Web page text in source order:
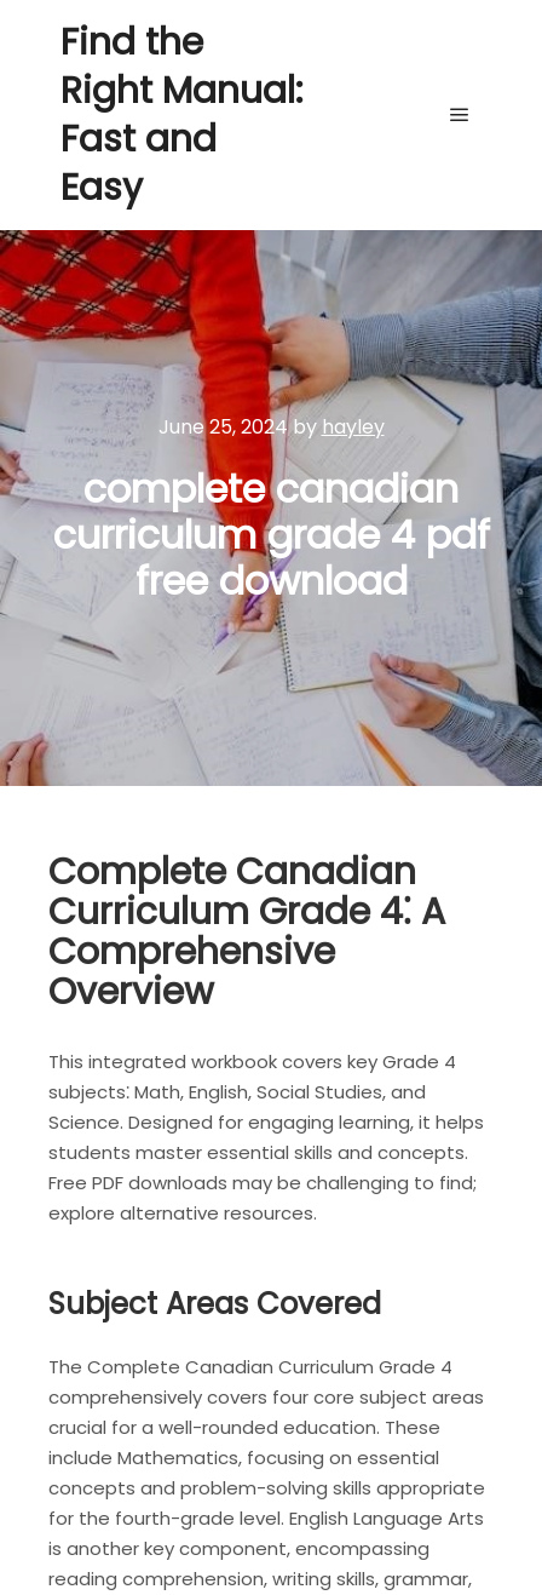
Find the
Right Manual:
Fast and
Easy
June 25, 2024by hayley
complete canadian
curriculum grade 4 pdf
free download
Complete Canadian
Curriculum Grade 4⁚ A
Comprehensive
Overview
This integrated workbook covers key Grade 4
subjects⁚ Math, English, Social Studies, and
Science. Designed for engaging learning, it helps
students master essential skills and concepts.
Free PDF downloads may be challenging to find;
explore alternative resources.
Subject Areas Covered
The Complete Canadian Curriculum Grade 4
comprehensively covers four core subject areas
crucial for a well-rounded education. These
include Mathematics, focusing on essential
concepts and problem-solving skills appropriate
for the fourth-grade level. English Language Arts
is another key component, encompassing
reading comprehension, writing skills, grammar,